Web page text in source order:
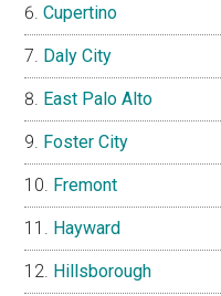
Cupertino
Daly City
East Palo Alto
Foster City
Fremont
Hayward
Hillsborough